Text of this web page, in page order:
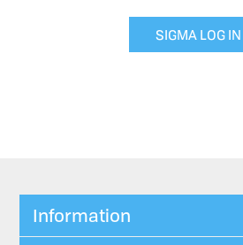
SIGMA LOG IN
Information